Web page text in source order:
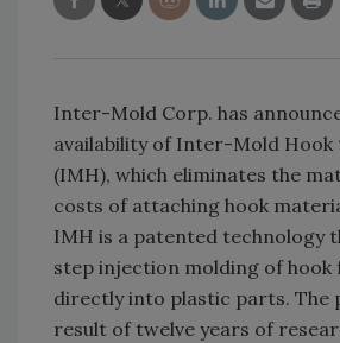
Inter-Mold Corp. has
availability of Inter-Mold Hook
(IMH), which eliminates the
costs of attaching hook
IMH is a patented technology
step injection molding of hook
directly into plastic parts. The
result of twelve years of